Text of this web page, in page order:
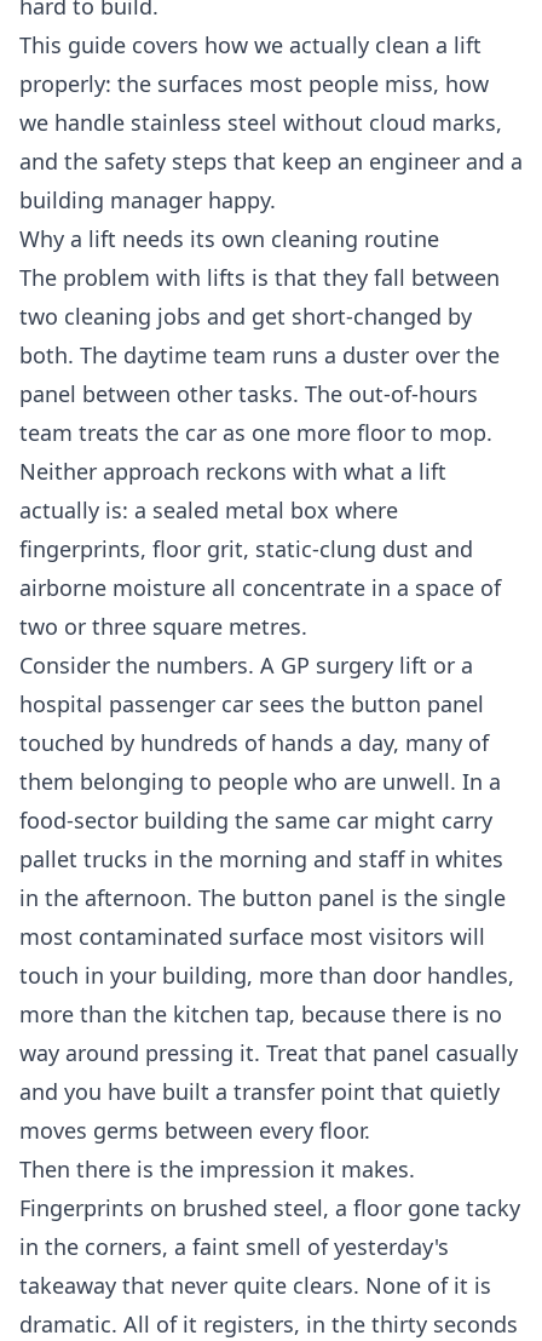
hard to build.
This guide covers how we actually clean a lift
properly: the surfaces most people miss, how
we handle stainless steel without cloud marks,
and the safety steps that keep an engineer and a
building manager happy.
Why a lift needs its own cleaning routine
The problem with lifts is that they fall between
two cleaning jobs and get short-changed by
both. The daytime team runs a duster over the
panel between other tasks. The out-of-hours
team treats the car as one more floor to mop.
Neither approach reckons with what a lift
actually is: a sealed metal box where
fingerprints, floor grit, static-clung dust and
airborne moisture all concentrate in a space of
two or three square metres.
Consider the numbers. A GP surgery lift or a
hospital passenger car sees the button panel
touched by hundreds of hands a day, many of
them belonging to people who are unwell. In a
food-sector building the same car might carry
pallet trucks in the morning and staff in whites
in the afternoon. The button panel is the single
most contaminated surface most visitors will
touch in your building, more than door handles,
more than the kitchen tap, because there is no
way around pressing it. Treat that panel casually
and you have built a transfer point that quietly
moves germs between every floor.
Then there is the impression it makes.
Fingerprints on brushed steel, a floor gone tacky
in the corners, a faint smell of yesterday's
takeaway that never quite clears. None of it is
dramatic. All of it registers, in the thirty seconds